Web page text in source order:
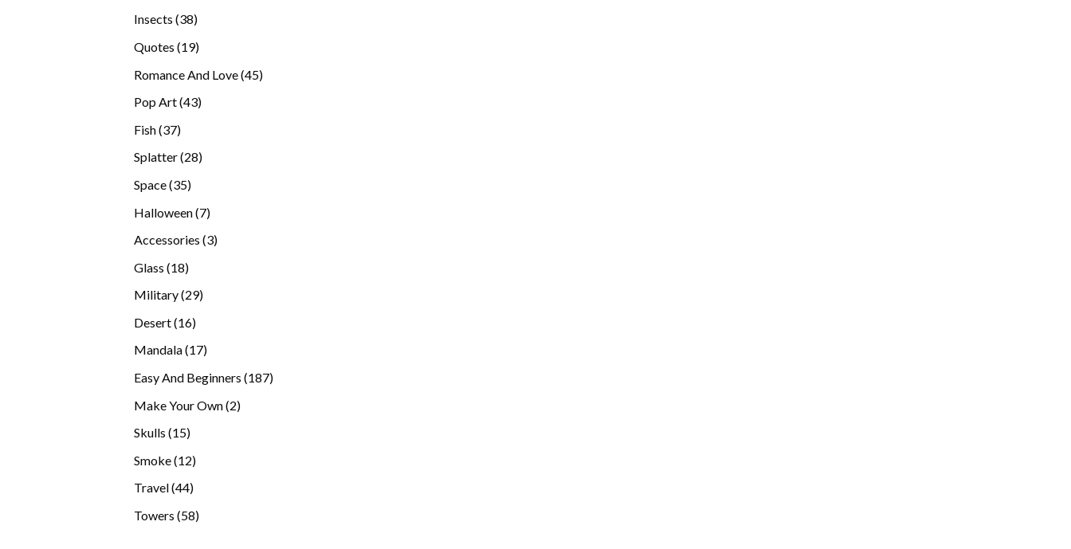
Insects 3838
Quotes 1919
Romance And Love 4545
Pop Art 4343
Fish 3737
Splatter 2828
Space 3535
Halloween 77
Accessories 33
Glass 1818
Military 2929
Desert 1616
products
Mandala 1717
Easy And Beginners 187187
Make Your Own 22
Skulls 1515
Smoke 1212
products
Travel 4444
Towers 5858